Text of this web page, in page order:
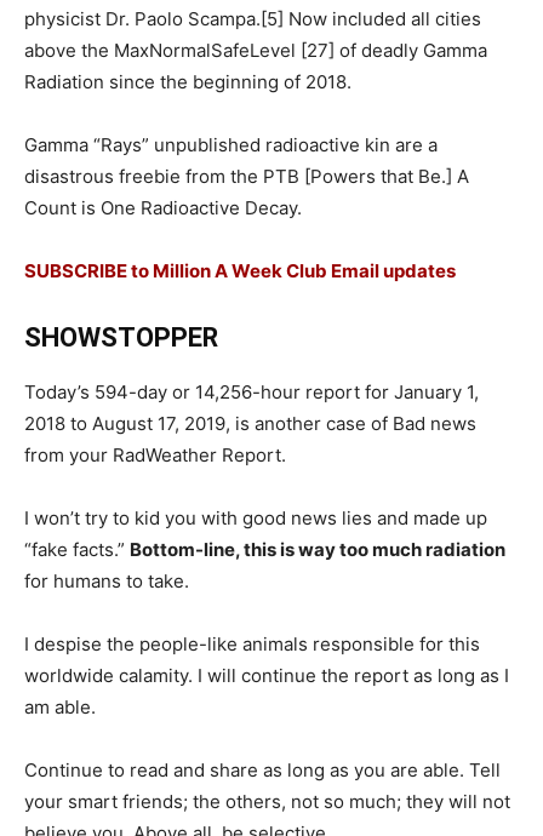
physicist Dr. Paolo Scampa.[5] Now included all cities
above the MaxNormalSafeLevel [27] of deadly Gamma
Radiation since the beginning of 2018.
Gamma “Rays” unpublished radioactive kin are a
disastrous freebie from the PTB [Powers that Be.] A
Count is One Radioactive Decay.
SUBSCRIBE to Million A Week Club Email updates
SHOWSTOPPER
Today’s 594-day or 14,256-hour report for January 1,
2018 to August 17, 2019, is another case of Bad news
from your RadWeather Report.
I won’t try to kid you with good news lies and made up
“fake facts.” Bottom-line, this is way too much radiation
for humans to take.
I despise the people-like animals responsible for this
worldwide calamity. I will continue the report as long as I
am able.
Continue to read and share as long as you are able. Tell
your smart friends; the others, not so much; they will not